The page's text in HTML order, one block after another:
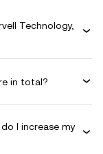
Technology,
in total?
I increase my